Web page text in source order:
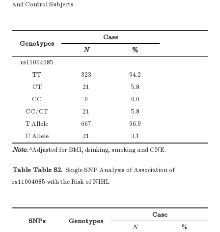
and Control Subjects
Genotypes
Case
N
%
rs11004085
TT
323
94.2
CT
21
5.8
CC
0
0.0
CC/CT
21
5.8
T Allele
667
96.9
C Allele
21 3.1
Note. aAdjusted for BMI, drinking, smoking and CNE.
Table Table S2. Single SNP Analysis of Association of
rs11004085 with the Risk of NIHL
SNPs Genotypes
Case
N
%